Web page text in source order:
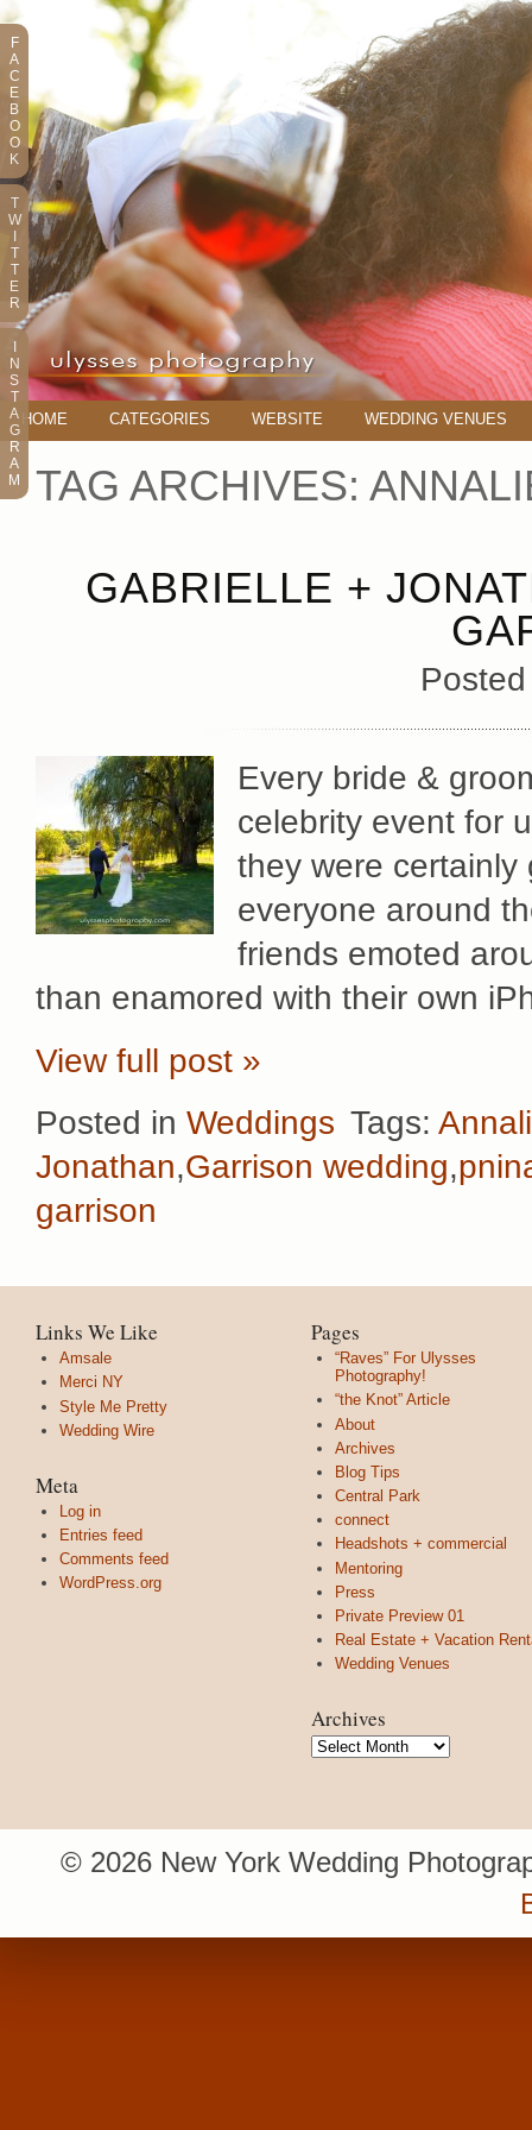
HOME CATEGORIES WEBSITE WEDDING VENUES
TAG ARCHIVES:
GABRIELLE +
Every bride &
celebrity event for
they were certainly
everyone around
friends emoted
than enamored with their own
View full post »
Posted in Weddings Tags:
Jonathan,Garrison wedding,
garrison
Links We Like
Amsale
Merci NY
Style Me Pretty
Wedding Wire
Meta
Log in
Entries feed
Comments feed
WordPress.org
Pages
“Raves” For Ulysses
Photography!
“the Knot” Article
About
Archives
Blog Tips
Central Park
connect
Headshots + commercial
Mentoring
Press
Private Preview 01
Real Estate + Vacation
Wedding Venues
Archives
Archives
© 2026 New York Wedding
F
A
C
E
B
O
O
K
T
W
T
T
E
R
N
S
T
A
G
R
A
M